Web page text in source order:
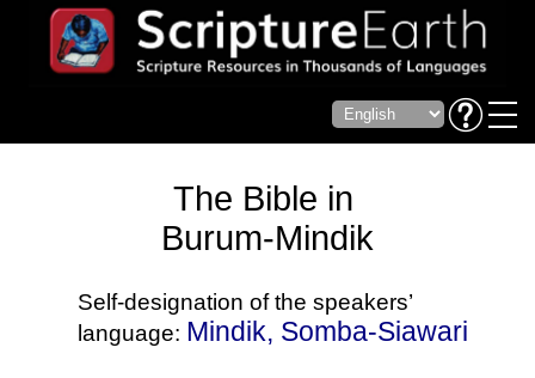
The Bible in
Burum-Mindik
Self-designation of the speakers’
language: Mindik, Somba-Siawari